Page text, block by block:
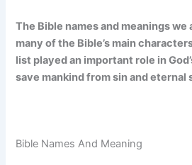
The Bible names and meanings
many of the Bible’s main
list played an important role in
save mankind from sin and eternal
Bible Names And Meaning